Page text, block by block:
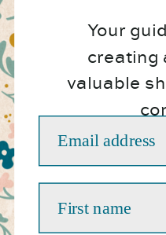
Your
creating
valuable
Email address
First name